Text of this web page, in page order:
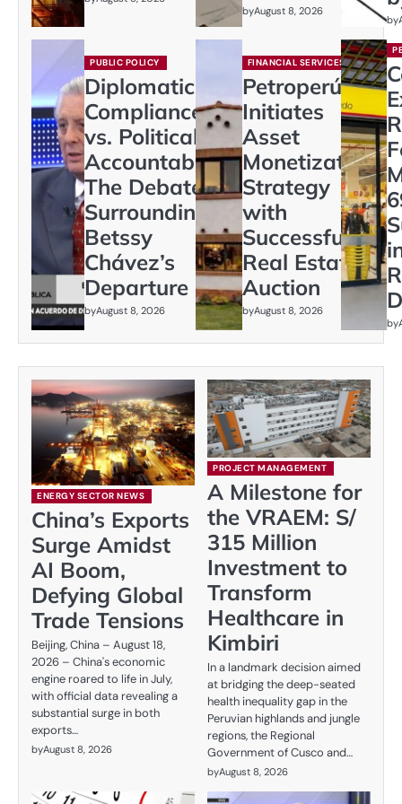
byAugust 8, 2026
by
PUBLIC POLICY
Diplomatic
Compliance
vs. Political
Accountability:
The Debate
Surrounding
Betssy
Chávez’s
Departure
byAugust 8, 2026
FINANCIAL SERVICES
Petroperú
Initiates
Asset
Monetization
Strategy
with
Successful
Real Estate
Auction
byAugust 8, 2026
by
ENERGY SECTOR NEWS
China’s Exports
Surge Amidst
AI Boom,
Defying Global
Trade Tensions
Beijing, China – August 18,
2026 – China's economic
engine roared to life in July,
with official data revealing a
substantial surge in both
exports…
byAugust 8, 2026
PROJECT MANAGEMENT
A Milestone for
the VRAEM: S/
315 Million
Investment to
Transform
Healthcare in
Kimbiri
In a landmark decision aimed
at bridging the deep-seated
health inequality gap in the
Peruvian highlands and jungle
regions, the Regional
Government of Cusco and…
byAugust 8, 2026